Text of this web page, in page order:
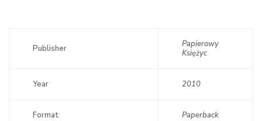
Publisher
Papierowy
Księżyc
Year 2010
Format Paperback